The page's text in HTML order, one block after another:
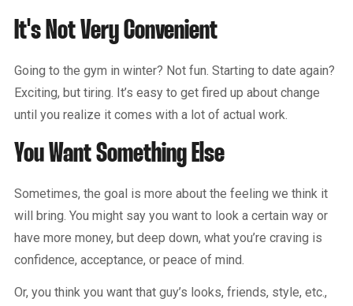
It's Not Very Convenient
Going to the gym in winter? Not fun. Starting to date again?
Exciting, but tiring. It’s easy to get fired up about change
until you realize it comes with a lot of actual work.
You Want Something Else
Sometimes, the goal is more about the feeling we think it
will bring. You might say you want to look a certain way or
have more money, but deep down, what you’re craving is
confidence, acceptance, or peace of mind.
Or, you think you want that guy’s looks, friends, style, etc.,